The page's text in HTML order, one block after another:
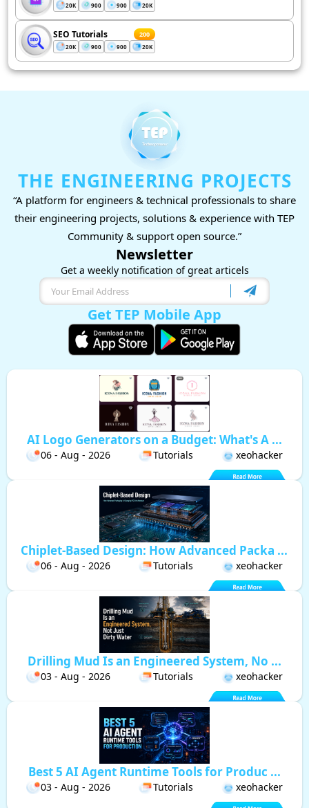
20K 900 900 20K
SEO Tutorials 200
20K 900 900 20K
THE ENGINEERING PROJECTS
“A platform for engineers & technical professionals to share
their engineering projects, solutions & experience with TEP
Community & support open source.”
Newsletter
Get a weekly notification of great articels
Get TEP Mobile App
AI Logo Generators on a Budget: What's A ...
06 - Aug - 2026 Tutorials xeohacker
Chiplet-Based Design: How Advanced Packa ...
06 - Aug - 2026 Tutorials xeohacker
Drilling Mud Is an Engineered System, No ...
03 - Aug - 2026 Tutorials xeohacker
Best 5 AI Agent Runtime Tools for Produc ...
03 - Aug - 2026 Tutorials xeohacker